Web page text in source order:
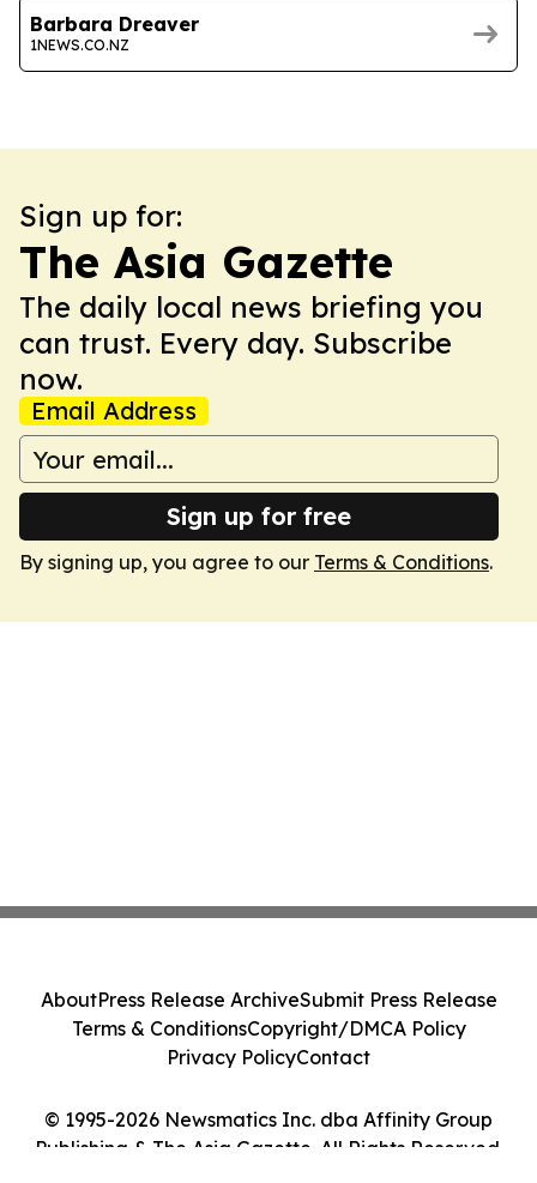
Barbara Dreaver
1NEWS.CO.NZ
Sign up for:
The Asia Gazette
The daily local news briefing you
can trust. Every day. Subscribe
now.
Email Address
Sign up for free
By signing up, you agree to our Terms & Conditions.
© 1995-2026 Newsmatics Inc. dba Affinity Group
Publishing & The Asia Gazette. All Rights Reserved.
AboutPress Release ArchiveSubmit Press Release
Terms & ConditionsCopyright/DMCA Policy
Privacy PolicyContact